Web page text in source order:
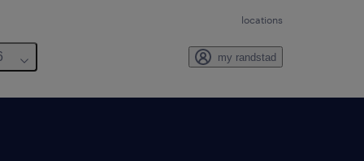
locations
my randstad